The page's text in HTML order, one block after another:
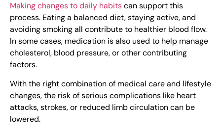
Making changes to daily habitscan support this
process. Eating a balanced diet, staying active, and
avoiding smoking all contribute to healthier blood flow.
In some cases, medication is also used to help manage
cholesterol, blood pressure, or other contributing
factors.
With the right combination of medical care and lifestyle
changes, the risk of serious complications like heart
attacks, strokes, or reduced limb circulation can be
lowered.